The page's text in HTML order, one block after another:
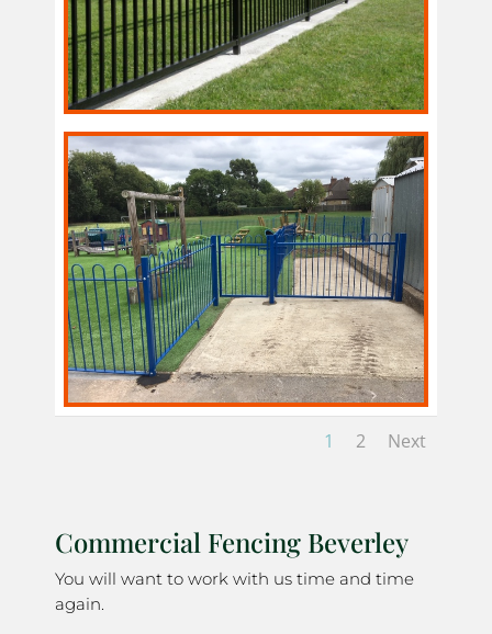
1 2 Next
Commercial Fencing Beverley
You will want to work with us time and time
again.